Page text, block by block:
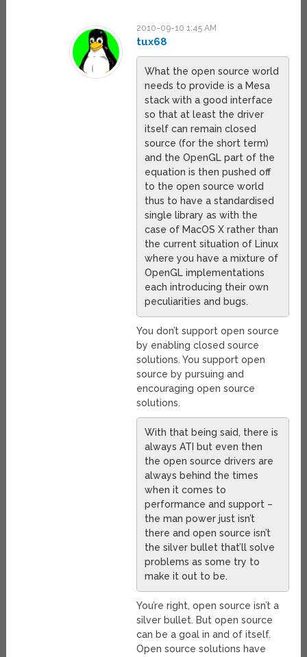
2010-09-10 1:45 AM
tux68
What the open source world
needs to provide is a Mesa
stack with a good interface
so that at least the driver
itself can remain closed
source (for the short term)
and the OpenGL part of the
equation is then pushed off
to the open source world
thus to have a standardised
single library as with the
case of MacOS X rather than
the current situation of Linux
where you have a mixture of
OpenGL implementations
each introducing their own
peculiarities and bugs.
You don’t support open source
by enabling closed source
solutions. You support open
source by pursuing and
encouraging open source
solutions.
With that being said, there is
always ATI but even then
the open source drivers are
always behind the times
when it comes to
performance and support –
the man power just isn’t
there and open source isn’t
the silver bullet that’ll solve
problems as some try to
make it out to be.
You’re right, open source isn’t a
silver bullet. But open source
can be a goal in and of itself.
Open source solutions have